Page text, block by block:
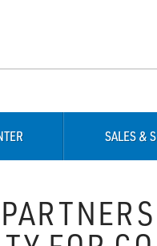
SALES &